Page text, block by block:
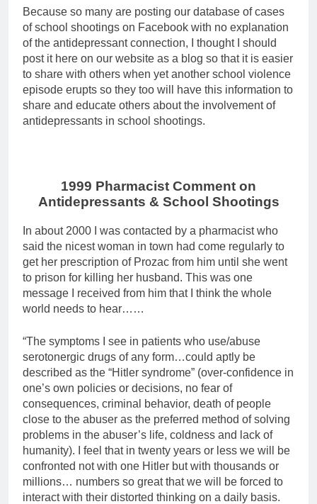
Because so many are posting our database of cases
of school shootings on Facebook with no explanation
of the antidepressant connection, I thought I should
post it here on our website as a blog so that it is easier
to share with others when yet another school violence
episode erupts so they too will have this information to
share and educate others about the involvement of
antidepressants in school shootings.
1999 Pharmacist Comment on
Antidepressants & School Shootings
In about 2000 I was contacted by a pharmacist who
said the nicest woman in town had come regularly to
get her prescription of Prozac from him until she went
to prison for killing her husband. This was one
message I received from him that I think the whole
world needs to hear……
“The symptoms I see in patients who use/abuse
serotonergic drugs of any form…could aptly be
described as the “Hitler syndrome” (over-confidence in
one’s own policies or decisions, no fear of
consequences, criminal behavior, death of people
close to the abuser as the preferred method of solving
problems in the abuser’s life, coldness and lack of
humanity). I feel that in twenty years or less we will be
confronted not with one Hitler but with thousands or
millions… numbers so great that we will be forced to
interact with their distorted thinking on a daily basis.